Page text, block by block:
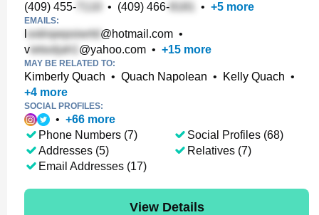
(409) 455- • (409) 466- • +5 more
EMAILS:
@hotmail.com •
v
@yahoo.com • +15 more
MAY BE RELATED TO:
Kimberly Quach • Quach Napolean • Kelly Quach •
+4 more
SOCIAL PROFILES:
• +66 more
Phone Numbers (7)
Addresses (5)
Email Addresses (17)
Social Profiles (68)
Relatives (7)
View Details